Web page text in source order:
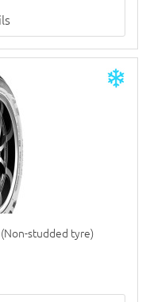
studded tyre)